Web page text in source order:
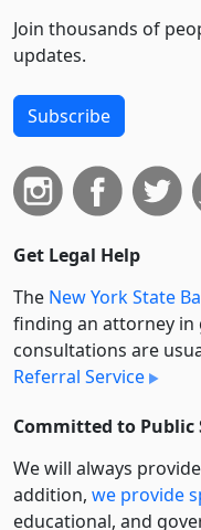
Join thousands of
updates.
Subscribe
Get Legal Help
The New York State
finding an attorney
consultations are
Referral Service
Committed to Public
We will always
addition, we provide
educational, and